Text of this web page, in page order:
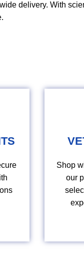
delivery. With
Shop
our